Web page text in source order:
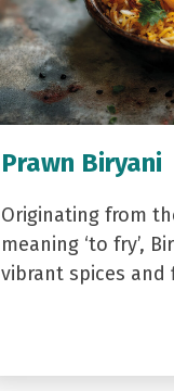
Prawn Biryani
Originating from
meaning ‘to fry’,
vibrant spices